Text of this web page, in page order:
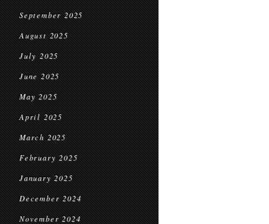
September 2025
August 2025
July 2025
June 2025
May 2025
April 2025
March 2025
February 2025
January 2025
December 2024
November 2024